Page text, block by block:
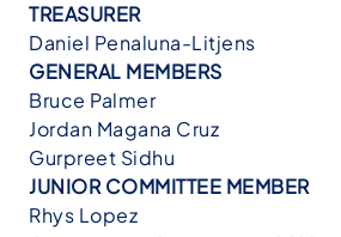
TREASURER
Daniel Penaluna-Litjens
GENERAL MEMBERS
Bruce Palmer
Jordan Magana Cruz
Gurpreet Sidhu
JUNIOR COMMITTEE MEMBER
Rhys Lopez